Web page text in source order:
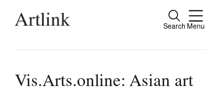
Search Menu
Close
people.
Vis.Arts.online: Asian art